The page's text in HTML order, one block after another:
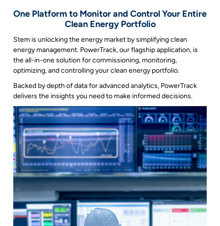
One Platform to Monitor and Control Your Entire
Clean Energy Portfolio
Stem is unlocking the energy market by simplifying clean
energy management. PowerTrack, our flagship application, is
the all-in-one solution for commissioning, monitoring,
optimizing, and controlling your clean energy portfolio.
Backed by depth of data for advanced analytics, PowerTrack
delivers the insights you need to make informed decisions.